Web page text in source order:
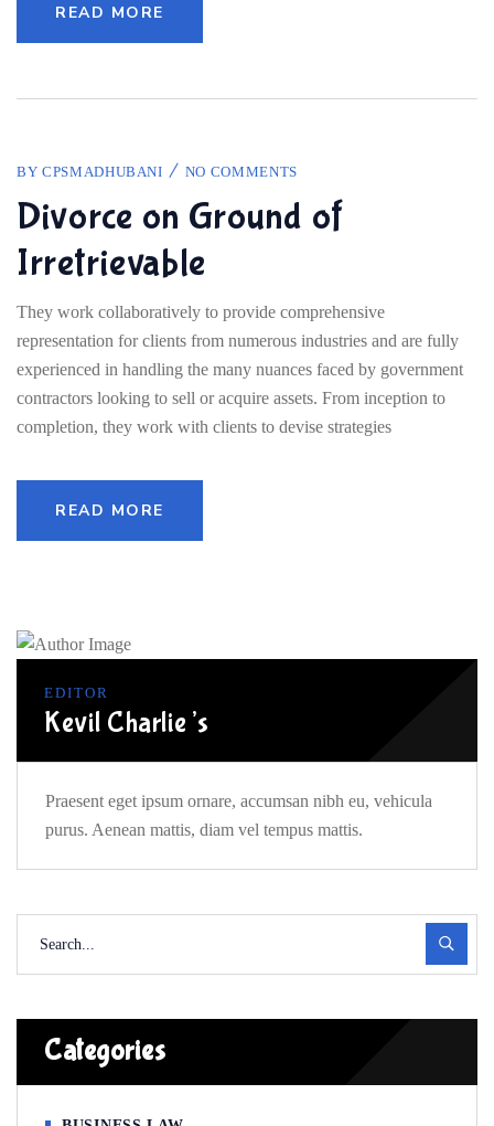
READ MORE
BY CPSMADHUBANI NO COMMENTS
Divorce on Ground of
Irretrievable
They work collaboratively to provide comprehensive
representation for clients from numerous industries and are fully
experienced in handling the many nuances faced by government
contractors looking to sell or acquire assets. From inception to
completion, they work with clients to devise strategies
READ MORE
EDITOR
Kevil Charlie’s
Praesent eget ipsum ornare, accumsan nibh eu, vehicula
purus. Aenean mattis, diam vel tempus mattis.
Categories